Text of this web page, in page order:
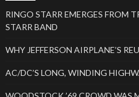
RINGO STARR EMERGES FROM
STARR BAND
WHY JEFFERSON AIRPLANE’S
AC/DC’S LONG, WINDING